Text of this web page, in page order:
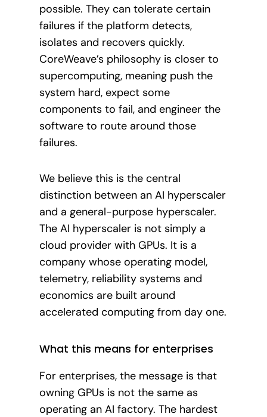
possible. They can tolerate certain
failures if the platform detects,
isolates and recovers quickly.
CoreWeave’s philosophy is closer to
supercomputing, meaning push the
system hard, expect some
components to fail, and engineer the
software to route around those
failures.
We believe this is the central
distinction between an AI hyperscaler
and a general-purpose hyperscaler.
The AI hyperscaler is not simply a
cloud provider with GPUs. It is a
company whose operating model,
telemetry, reliability systems and
economics are built around
accelerated computing from day one.
What this means for enterprises
For enterprises, the message is that
owning GPUs is not the same as
operating an AI factory. The hardest